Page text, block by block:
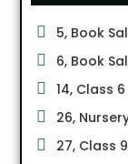
5, Book
6, Book
14, Class
26,
27, Class